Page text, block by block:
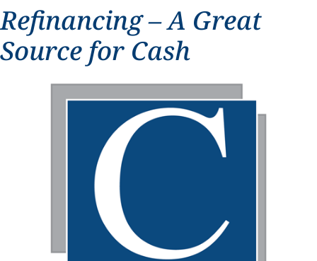
Refinancing – A Great
Source for Cash